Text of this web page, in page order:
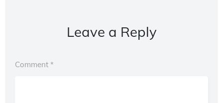
Leave a Reply
Comment *